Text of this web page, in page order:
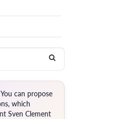
can propose
which
Sven Clement